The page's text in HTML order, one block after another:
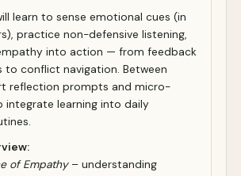
learn to sense emotional cues (in
practice non-defensive listening,
into action — from feedback
to conflict navigation. Between
reflection prompts and micro-
integrate learning into daily
of Empathy– understanding